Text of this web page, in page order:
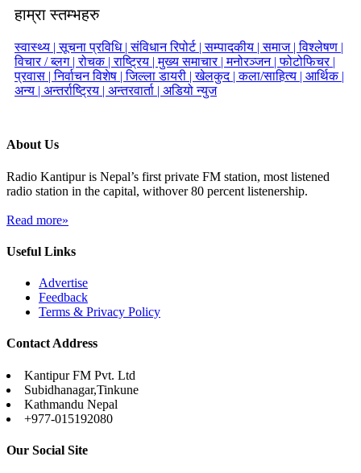
हाम्रा स्तम्भहरु
स्वास्थ्य |सूचना प्रविधि |संविधान रिपोर्ट |सम्पादकीय |समाज |विश्लेषण |
विचार / ब्लग |रोचक |राष्ट्रिय |मुख्य समाचार |मनोरञ्जन |फोटोफिचर |
प्रवास |निर्वाचन विशेष |जिल्ला डायरी |खेलकुद |कला/साहित्य | आर्थिक |
अन्य | अन्तर्राष्ट्रिय | अन्तरवार्ता | अडियो न्युज
About Us
Radio Kantipur is Nepal’s first private FM station, most listened
radio station in the capital, withover 80 percent listenership.
Read more»
Useful Links
Advertise
Feedback
Terms & Privacy Policy
Contact Address
Kantipur FM Pvt. Ltd
Subidhanagar,Tinkune
Kathmandu Nepal
+977-015192080
Our Social Site